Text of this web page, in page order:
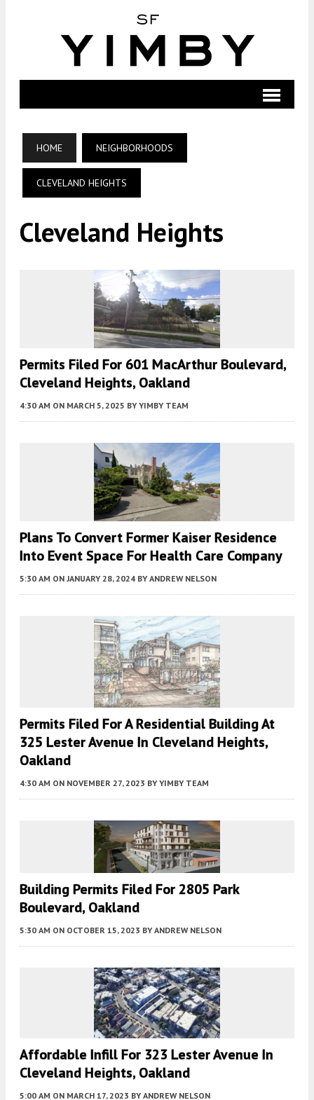
HOME NEIGHBORHOODS
CLEVELAND HEIGHTS
Cleveland Heights
Permits Filed For 601 MacArthur Boulevard,
Cleveland Heights, Oakland
4:30 AM ON MARCH 5, 2025 BY YIMBY TEAM
Plans To Convert Former Kaiser Residence
Into Event Space For Health Care Company
5:30 AM ON JANUARY 28, 2024 BY ANDREW NELSON
Permits Filed For A Residential Building At
325 Lester Avenue In Cleveland Heights,
Oakland
4:30 AM ON NOVEMBER 27, 2023 BY YIMBY TEAM
Building Permits Filed For 2805 Park
Boulevard, Oakland
5:30 AM ON OCTOBER 15, 2023 BY ANDREW NELSON
Affordable Infill For 323 Lester Avenue In
Cleveland Heights, Oakland
5:00 AM ON MARCH 17, 2023 BY ANDREW NELSON